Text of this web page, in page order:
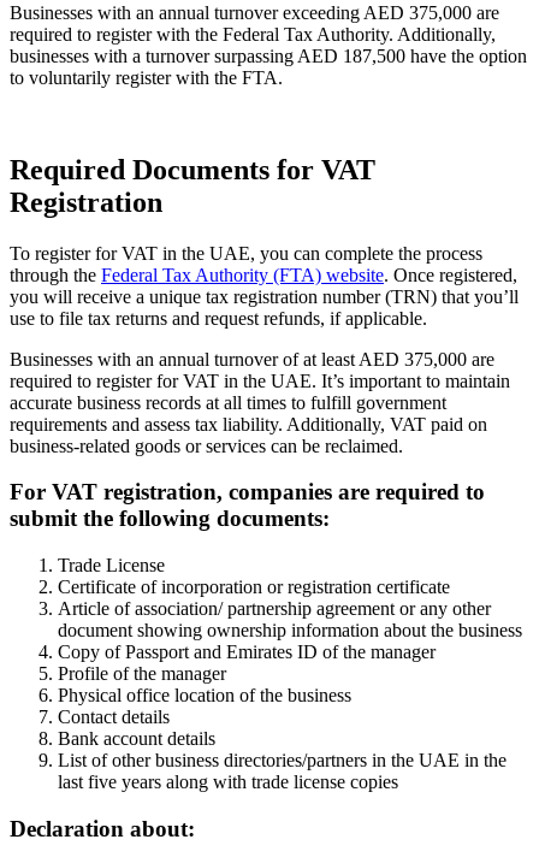
Businesses with an annual turnover exceeding AED 375,000 are
required to register with the Federal Tax Authority. Additionally,
businesses with a turnover surpassing AED 187,500 have the option
to voluntarily register with the FTA.
Required Documents for VAT
Registration
To register for VAT in the UAE, you can complete the process
through the Federal Tax Authority (FTA) website. Once registered,
you will receive a unique tax registration number (TRN) that you’ll
use to file tax returns and request refunds, if applicable.
Businesses with an annual turnover of at least AED 375,000 are
required to register for VAT in the UAE. It’s important to maintain
accurate business records at all times to fulfill government
requirements and assess tax liability. Additionally, VAT paid on
business-related goods or services can be reclaimed.
For VAT registration, companies are required to
submit the following documents:
Trade License
Certificate of incorporation or registration certificate
Article of association/ partnership agreement or any other
document showing ownership information about the business
Copy of Passport and Emirates ID of the manager
Profile of the manager
Physical office location of the business
Contact details
Bank account details
List of other business directories/partners in the UAE in the
last five years along with trade license copies
Declaration about: